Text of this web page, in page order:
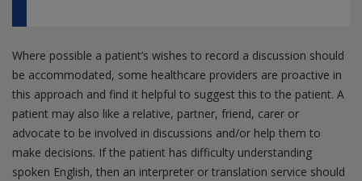
Where possible a patient’s wishes to record a discussion should
be accommodated, some healthcare providers are proactive in
this approach and find it helpful to suggest this to the patient. A
patient may also like a relative, partner, friend, carer or
advocate to be involved in discussions and/or help them to
make decisions. If the patient has difficulty understanding
spoken English, then an interpreter or translation service should